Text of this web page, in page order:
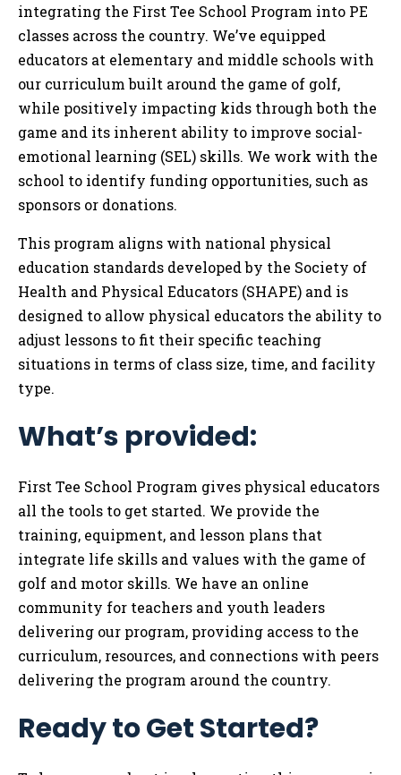
integrating the First Tee School Program into PE
classes across the country. We’ve equipped
educators at elementary and middle schools with
our curriculum built around the game of golf,
while positively impacting kids through both the
game and its inherent ability to improve social-
emotional learning (SEL) skills. We work with the
school to identify funding opportunities, such as
sponsors or donations.
This program aligns with national physical
education standards developed by the Society of
Health and Physical Educators (SHAPE) and is
designed to allow physical educators the ability to
adjust lessons to fit their specific teaching
situations in terms of class size, time, and facility
type.
What’s provided:
First Tee School Program gives physical educators
all the tools to get started. We provide the
training, equipment, and lesson plans that
integrate life skills and values with the game of
golf and motor skills. We have an online
community for teachers and youth leaders
delivering our program, providing access to the
curriculum, resources, and connections with peers
delivering the program around the country.
Ready to Get Started?